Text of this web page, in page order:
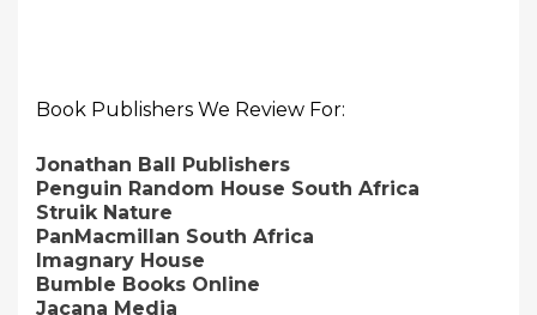
Book Publishers We Review For:
Jonathan Ball Publishers
Penguin Random House South Africa
Struik Nature
PanMacmillan South Africa
Imagnary House
Bumble Books Online
Jacana Media